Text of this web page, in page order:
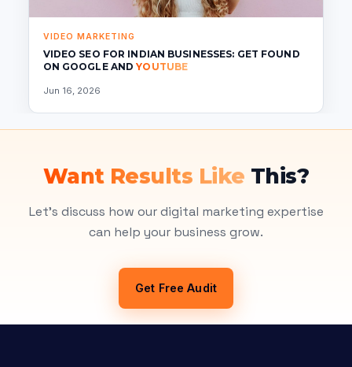
VIDEO MARKETING
VIDEO SEO FOR INDIAN BUSINESSES: GET FOUND
ON GOOGLE ANDYOUTUBE
Jun 16, 2026
Want Results Like This?
Let's discuss how our digital marketing expertise
can help your business grow.
Get Free Audit